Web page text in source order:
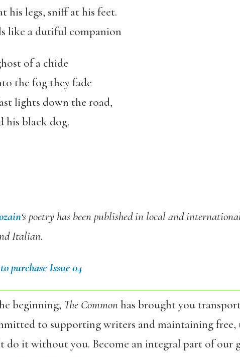
his legs, sniff at his feet.
like a dutiful companion
of a chide
the fog they fade
lights down the road,
his black dog.
‘s poetry has been published in local and
Italian.
purchase Issue 04
beginning, The Commonhas brought you
to supporting writers and maintaining free,
do it without you. Become an integral part of our